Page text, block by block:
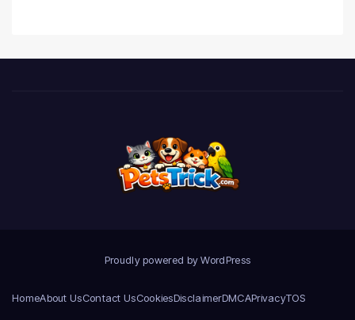
Proudly powered by WordPress
HomeAbout UsContact UsCookiesDisclaimerDMCAPrivacyTOS